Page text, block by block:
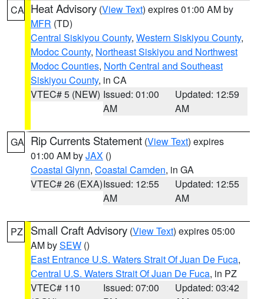
CA Heat Advisory (View Text) expires 01:00 AM by
MFR (TD)
Central Siskiyou County, Western Siskiyou County,
Modoc County, Northeast Siskiyou and Northwest
Modoc Counties, North Central and Southeast
Siskiyou County, in CA
VTEC# 5 (NEW) Issued: 01:00
AM
Updated: 12:59
AM
GA Rip Currents Statement (View Text) expires
01:00 AM byJAX ()
Coastal Glynn, Coastal Camden, in GA
VTEC# 26 (EXA)Issued: 12:55
AM
Updated: 12:55
AM
PZ Small Craft Advisory (View Text) expires 05:00
AM bySEW ()
East Entrance U.S. Waters Strait Of Juan De Fuca,
Central U.S. Waters Strait Of Juan De Fuca, in PZ
VTEC# 110
Issued: 07:00
Updated: 03:42